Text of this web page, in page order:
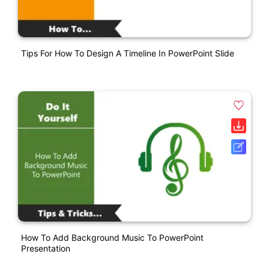
Tips For How To Design A Timeline In PowerPoint Slide
How To Add Background Music To PowerPoint
Presentation